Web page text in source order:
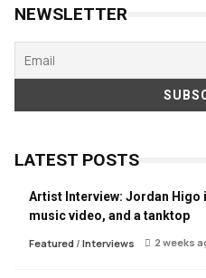
NEWSLETTER
LATEST POSTS
Artist Interview: Jordan Higo
music video, and a tanktop
Featured/ Interviews 2 weeks